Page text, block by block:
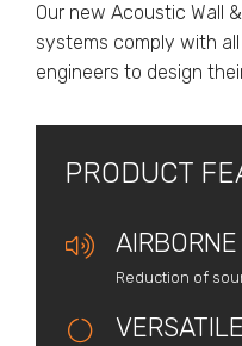
Our new Acoustic Wall
systems comply with
engineers to design
PRODUCT
Reduction of
VERSATILE